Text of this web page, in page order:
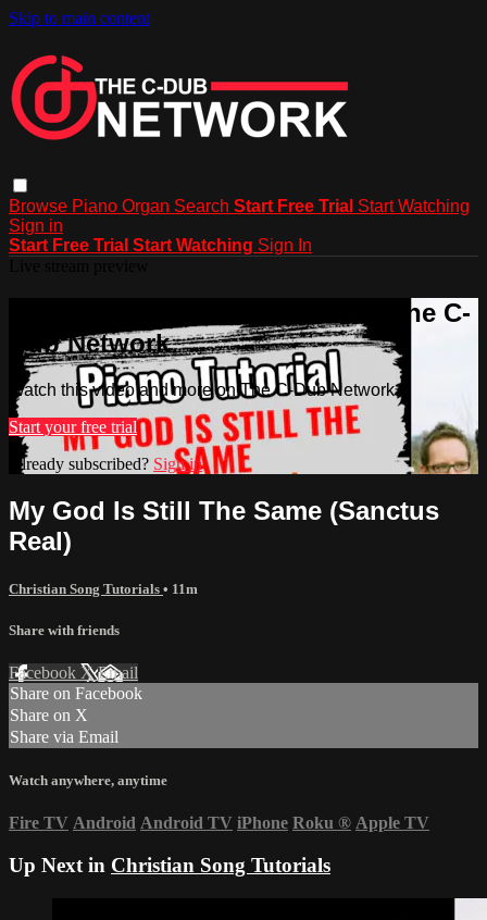
Skip to main content
Browse Piano Organ Search Start Free Trial Start Watching
Sign in
Start Free Trial Start Watching Sign In
Watch this video and more on The C-
Dub Network
Watch this video and more on The C-Dub Network
Start your free trial
Already subscribed? Sign in
My God Is Still The Same (Sanctus
Real)
Christian Song Tutorials • 11m
Share with friends
Facebook XEmail
Share on Facebook
Share on X
Share via Email
Watch anywhere, anytime
Fire TV Android Android TV iPhone Roku ® Apple TV
Up Next in Christian Song Tutorials